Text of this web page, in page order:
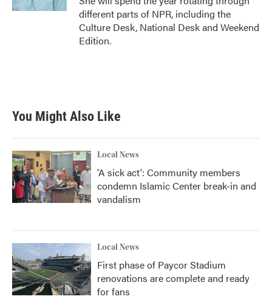
different parts of NPR, including the
Culture Desk, National Desk and Weekend
Edition.
You Might Also Like
Local News
'A sick act': Community members
condemn Islamic Center break-in and
vandalism
Local News
First phase of Paycor Stadium
renovations are complete and ready
for fans